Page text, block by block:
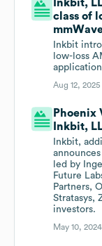
Inkbit,
class of
Inkbit
low-loss
Aug 12,
Phoenix
Inkbit,
Inkbit,
led by
Future
Partners,
Stratasys,
investors.
May 10,